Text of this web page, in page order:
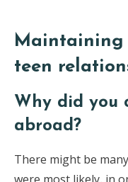
Maintaining
teen
Why did you
abroad?
There might be